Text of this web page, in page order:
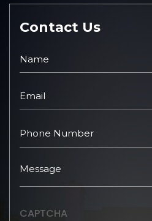
Contact Us
CAPTCHA